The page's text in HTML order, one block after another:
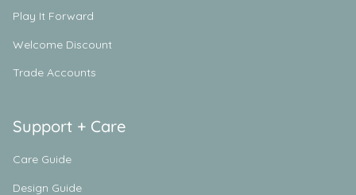
Play It Forward
Welcome Discount
Trade Accounts
Support + Care
Care Guide
Design Guide